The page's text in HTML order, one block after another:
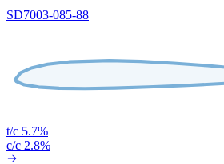
SD7003-085-88
t/c 5.7%
c/c 2.8%